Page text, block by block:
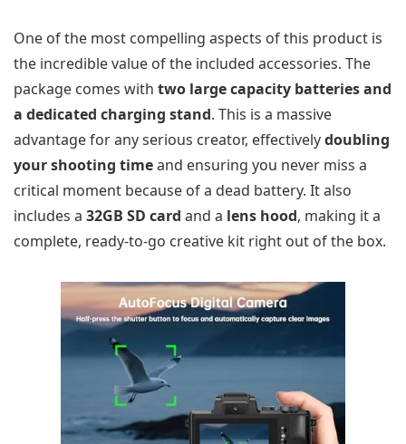
One of the most compelling aspects of this product is
the incredible value of the included accessories. The
package comes with two large capacity batteries and
a dedicated charging stand. This is a massive
advantage for any serious creator, effectivelydoubling
your shooting timeand ensuring you never miss a
critical moment because of a dead battery. It also
includes a 32GB SD card and a lens hood, making it a
complete, ready-to-go creative kit right out of the box.